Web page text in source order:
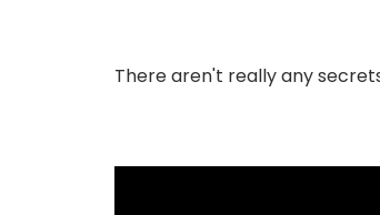
There aren't really any